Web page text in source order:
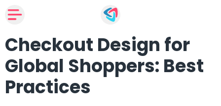
Checkout Design for
Global Shoppers: Best
Practices